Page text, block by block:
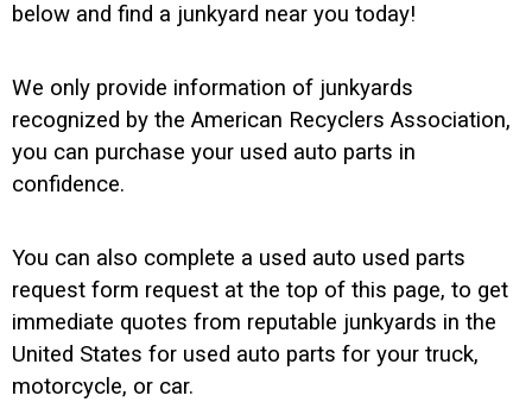
below and find a junkyard near you today!
We only provide information of junkyards
recognized by the American Recyclers Association,
you can purchase your used auto parts in
confidence.
You can also complete a used auto used parts
request form request at the top of this page, to get
immediate quotes from reputable junkyards in the
United States for used auto parts for your truck,
motorcycle, or car.